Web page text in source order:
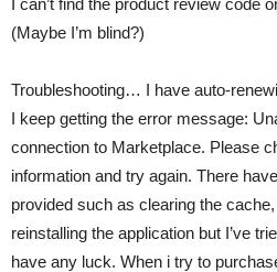
I can’t find the product review code
(Maybe I’m blind?)
Troubleshooting… I have auto-
I keep getting the error message:
connection to Marketplace. Please
information and try again. There
provided such as clearing the
reinstalling the application but I’ve
have any luck. When i try to